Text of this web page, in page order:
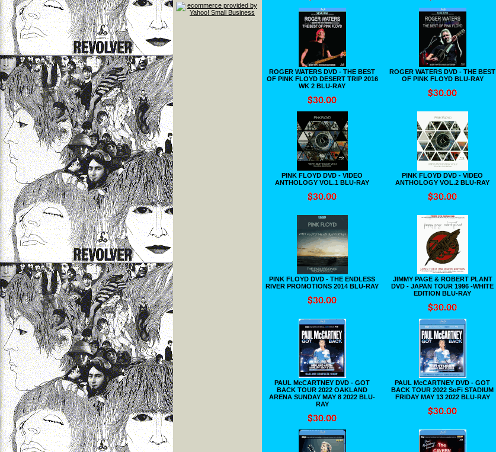
ROGER WATERS DVD - THE BEST
OF PINK FLOYD DESERT TRIP 2016
WK 2 BLU-RAY
ROGER WATERS DVD - THE BEST
OF PINK FLOYD BLU-RAY
PINK FLOYD DVD - VIDEO
ANTHOLOGY VOL.1 BLU-RAY
PINK FLOYD DVD - VIDEO
ANTHOLOGY VOL.2 BLU-RAY
PINK FLOYD DVD - THE ENDLESS
RIVER PROMOTIONS 2014 BLU-RAY
JIMMY PAGE & ROBERT PLANT
DVD - JAPAN TOUR 1996 -WHITE
EDITION BLU-RAY
PAUL McCARTNEY DVD - GOT
BACK TOUR 2022 OAKLAND
ARENA SUNDAY MAY 8 2022 BLU-
RAY
PAUL McCARTNEY DVD - GOT
BACK TOUR 2022 SoFi STADIUM
FRIDAY MAY 13 2022 BLU-RAY